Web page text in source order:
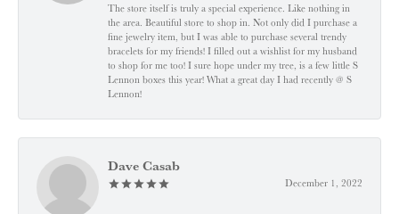
The store itself is truly a special experience. Like nothing in
the area. Beautiful store to shop in. Not only did I purchase a
fine jewelry item, but I was able to purchase several trendy
bracelets for my friends! I filled out a wishlist for my husband
to shop for me too! I sure hope under my tree, is a few little S
Lennon boxes this year! What a great day I had recently @ S
Lennon!
Dave Casab
December 1, 2022